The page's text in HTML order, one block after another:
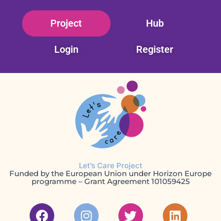
Project Hub
Login Register
Let’s Care Project
Funded by the European Union under Horizon Europe
programme – Grant Agreement 101059425
F
I
T
L